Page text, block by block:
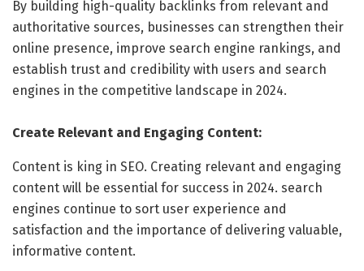
By building high-quality backlinks from relevant and
authoritative sources, businesses can strengthen their
online presence, improve search engine rankings, and
establish trust and credibility with users and search
engines in the competitive landscape in 2024.
Create Relevant and Engaging Content:
Content is king in SEO. Creating relevant and engaging
content will be essential for success in 2024. search
engines continue to sort user experience and
satisfaction and the importance of delivering valuable,
informative content.